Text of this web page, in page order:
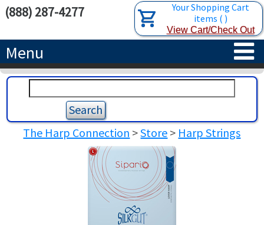
Your Shopping Cart
items ( )
View Cart/Check Out
(888) 287-4277
Menu
HOME
CONCERT-GRAND HARPS
SEMI-GRAND HARPS
CLASSIC LEVER HARPS
ACCESSORIES
SEARCH/BROWSE
HARP STRINGS
The Harp Connection >Store > Harp Strings